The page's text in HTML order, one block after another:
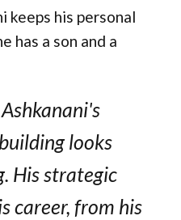
keeps his personal
has a son and a
looks
His strategic
career, from his